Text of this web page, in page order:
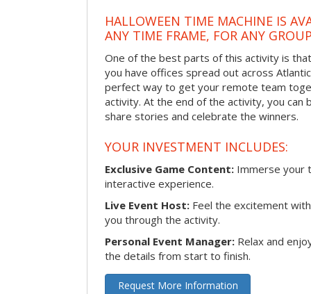
HALLOWEEN TIME MACHINE IS
ANY TIME FRAME, FOR ANY
One of the best parts of this activity is
you have offices spread out across
perfect way to get your remote team
activity. At the end of the activity, you
share stories and celebrate the winners.
YOUR INVESTMENT INCLUDES:
Exclusive Game Content: Immerse your
interactive experience.
Live Event Host: Feel the excitement
you through the activity.
Personal Event Manager: Relax and
the details from start to finish.
Request More Information